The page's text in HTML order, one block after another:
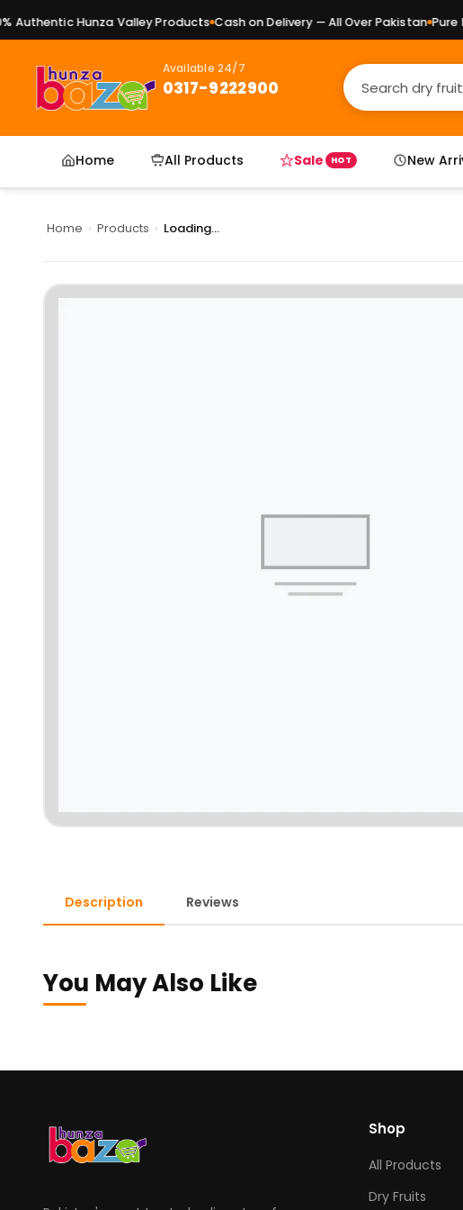
Hunza Valley Products Cash on Delivery — All Over Pakistan Pure
Available 24/7
0317-9222900
Home All Products Sale HOT New
Home › Products › Loading...
Description Reviews
You May Also Like
Shop
All Products
Dry Fruits